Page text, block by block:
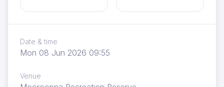
Date & time
Mon 08 Jun 2026 09:55
Venue